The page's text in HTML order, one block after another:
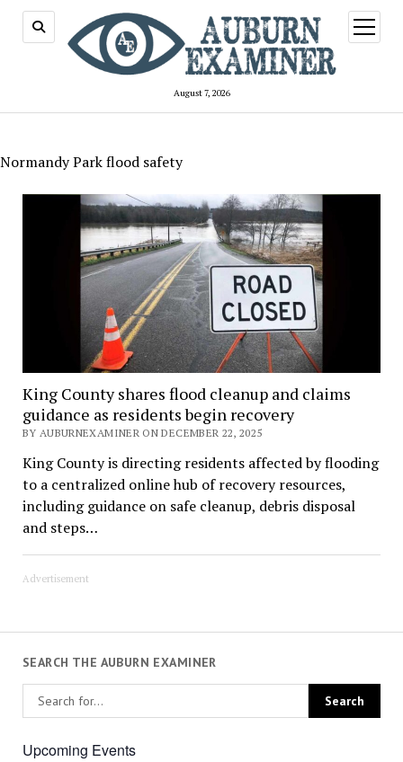
August 7, 2026
open
menu
Normandy Park flood safety
King County shares flood cleanup and claims
guidance as residents begin recovery
BY AUBURNEXAMINER ON DECEMBER 22, 2025
King County is directing residents affected by flooding
to a centralized online hub of recovery resources,
including guidance on safe cleanup, debris disposal
and steps…
Advertisement
SEARCH THE AUBURN EXAMINER
Upcoming Events